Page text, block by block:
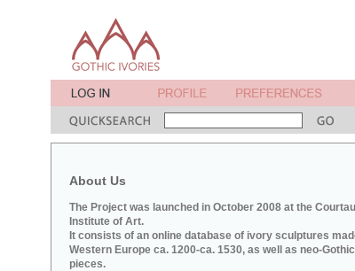
About Us
The Project was launched in October 2008 at the
Institute of Art.
It consists of an online database of ivory sculptures
Western Europe ca. 1200-ca. 1530, as well as neo-Gothic
pieces.